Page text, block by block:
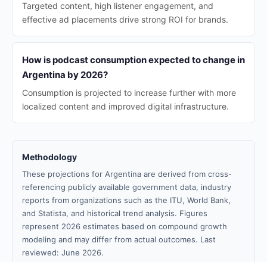
Targeted content, high listener engagement, and
effective ad placements drive strong ROI for brands.
How is podcast consumption expected to change in
Argentina by 2026?
Consumption is projected to increase further with more
localized content and improved digital infrastructure.
Methodology
These projections for Argentina are derived from cross-
referencing publicly available government data, industry
reports from organizations such as the ITU, World Bank,
and Statista, and historical trend analysis. Figures
represent 2026 estimates based on compound growth
modeling and may differ from actual outcomes. Last
reviewed: June 2026.